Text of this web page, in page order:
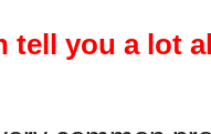
tell you a lot